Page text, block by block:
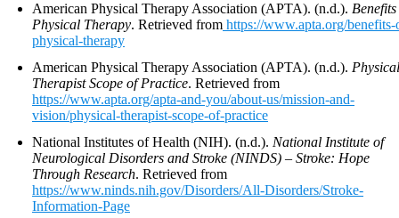
American Physical Therapy Association (APTA). (n.d.).
Physical Therapy. Retrieved from https://www.apta.org/benefits-
physical-therapy
American Physical Therapy Association (APTA). (n.d.). Physical
Therapist Scope of Practice. Retrieved from
https://www.apta.org/apta-and-you/about-us/mission-and-
vision/physical-therapist-scope-of-practice
National Institutes of Health (NIH). (n.d.). National Institute of
Neurological Disorders and Stroke (NINDS) – Stroke: Hope
Through Research. Retrieved from
https://www.ninds.nih.gov/Disorders/All-Disorders/Stroke-
Information-Page